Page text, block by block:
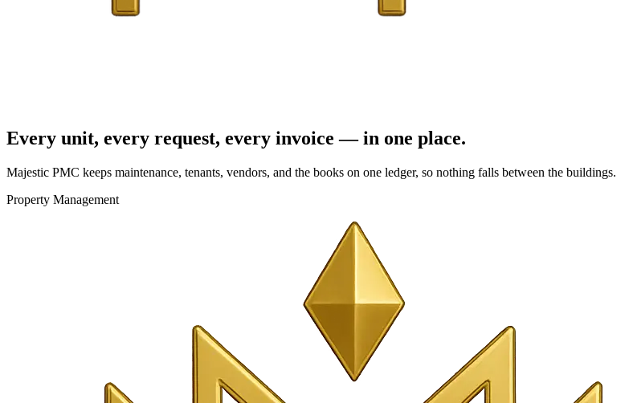
Every unit, every request, every invoice — in one place.
Majestic PMC keeps maintenance, tenants, vendors, and the books on one ledger, so nothing falls between the buildings.
Property Management